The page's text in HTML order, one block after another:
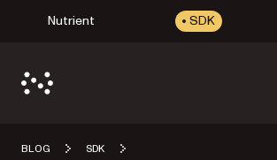
Nutrient SDK
BLOG
SDK